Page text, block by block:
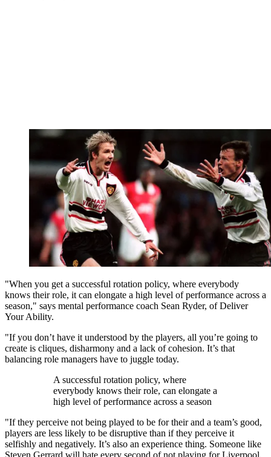
"When you get a successful rotation policy, where everybody
knows their role, it can elongate a high level of performance across a
season," says mental performance coach Sean Ryder, of Deliver
Your Ability.
"If you don’t have it understood by the players, all you’re going to
create is cliques, disharmony and a lack of cohesion. It’s that
balancing role managers have to juggle today.
A successful rotation policy, where
everybody knows their role, can elongate a
high level of performance across a season
"If they perceive not being played to be for their and a team’s good,
players are less likely to be disruptive than if they perceive it
selfishly and negatively. It’s also an experience thing. Someone like
Steven Gerrard will hate every second of not playing for Liverpool,